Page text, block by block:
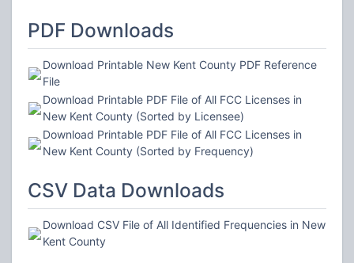
PDF Downloads
Download Printable New Kent County PDF Reference
File
Download Printable PDF File of All FCC Licenses in
New Kent County (Sorted by Licensee)
Download Printable PDF File of All FCC Licenses in
New Kent County (Sorted by Frequency)
CSV Data Downloads
Download CSV File of All Identified Frequencies in New
Kent County